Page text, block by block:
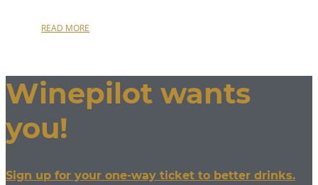
READ MORE
Winepilot wants
you!
Sign up for your one-way ticket to better drinks.